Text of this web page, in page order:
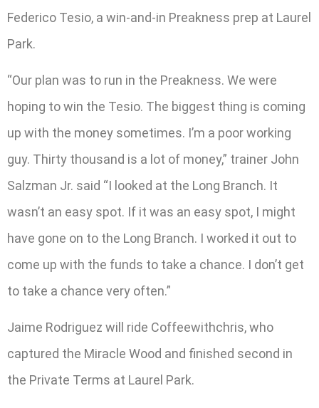
Federico Tesio, a win-and-in Preakness prep at Laurel
Park.
“Our plan was to run in the Preakness. We were
hoping to win the Tesio. The biggest thing is coming
up with the money sometimes. I’m a poor working
guy. Thirty thousand is a lot of money,” trainer John
Salzman Jr. said “I looked at the Long Branch. It
wasn’t an easy spot. If it was an easy spot, I might
have gone on to the Long Branch. I worked it out to
come up with the funds to take a chance. I don’t get
to take a chance very often.”
Jaime Rodriguez will ride Coffeewithchris, who
captured the Miracle Wood and finished second in
the Private Terms at Laurel Park.